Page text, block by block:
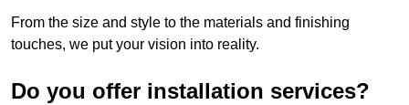
From the size and style to the materials and finishing
touches, we put your vision into reality.
Do you offer installation services?